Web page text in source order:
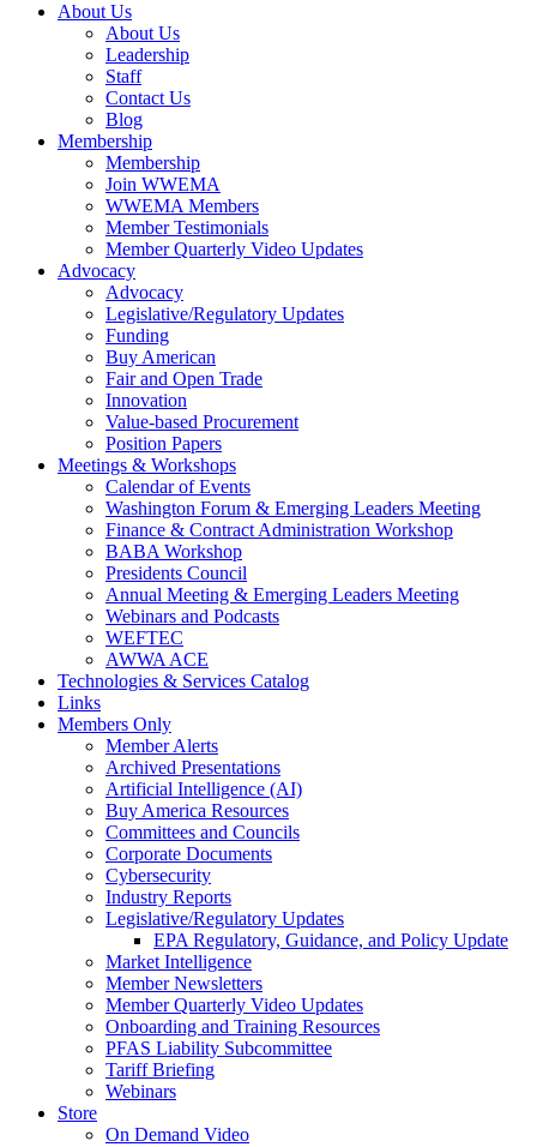
About Us
About Us
Leadership
Staff
Contact Us
Blog
Membership
Membership
Join WWEMA
WWEMA Members
Member Testimonials
Member Quarterly Video Updates
Advocacy
Advocacy
Legislative/Regulatory Updates
Funding
Buy American
Fair and Open Trade
Innovation
Value-based Procurement
Position Papers
Meetings & Workshops
Calendar of Events
Washington Forum & Emerging Leaders Meeting
Finance & Contract Administration Workshop
BABA Workshop
Presidents Council
Annual Meeting & Emerging Leaders Meeting
Webinars and Podcasts
WEFTEC
AWWA ACE
Technologies & Services Catalog
Links
Members Only
Member Alerts
Archived Presentations
Artificial Intelligence (AI)
Buy America Resources
Committees and Councils
Corporate Documents
Cybersecurity
Industry Reports
Legislative/Regulatory Updates
EPA Regulatory, Guidance, and Policy Update
Market Intelligence
Member Newsletters
Member Quarterly Video Updates
Onboarding and Training Resources
PFAS Liability Subcommittee
Tariff Briefing
Webinars
Store
On Demand Video